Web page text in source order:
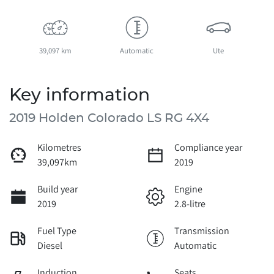
39,097 km Automatic Ute
Key information
2019 Holden Colorado LS RG 4X4
Kilometres
39,097km
Compliance year
2019
Build year
2019
Engine
2.8-litre
Fuel Type
Diesel
Transmission
Automatic